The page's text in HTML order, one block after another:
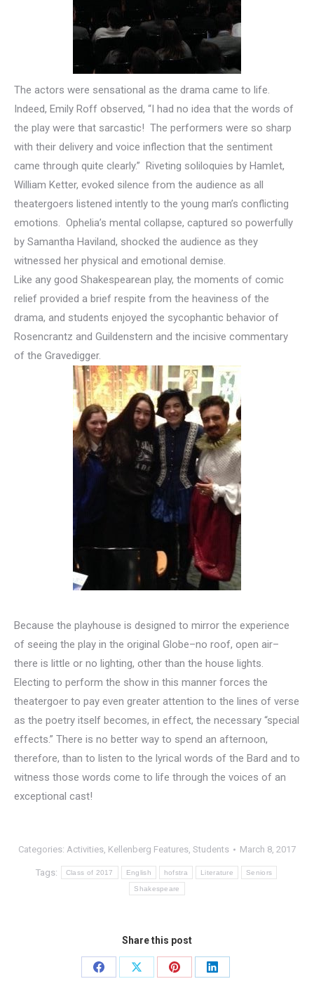
The actors were sensational as the drama came to life.
Indeed, Emily Roff observed, “I had no idea that the words of
the play were that sarcastic! The performers were so sharp
with their delivery and voice inflection that the sentiment
came through quite clearly.” Riveting soliloquies by Hamlet,
William Ketter, evoked silence from the audience as all
theatergoers listened intently to the young man’s conflicting
emotions. Ophelia’s mental collapse, captured so powerfully
by Samantha Haviland, shocked the audience as they
witnessed her physical and emotional demise.
Like any good Shakespearean play, the moments of comic
relief provided a brief respite from the heaviness of the
drama, and students enjoyed the sycophantic behavior of
Rosencrantz and Guildenstern and the incisive commentary
of the Gravedigger.
Because the playhouse is designed to mirror the experience
of seeing the play in the original Globe–no roof, open air–
there is little or no lighting, other than the house lights.
Electing to perform the show in this manner forces the
theatergoer to pay even greater attention to the lines of verse
as the poetry itself becomes, in effect, the necessary “special
effects.” There is no better way to spend an afternoon,
therefore, than to listen to the lyrical words of the Bard and to
witness those words come to life through the voices of an
exceptional cast!
Categories: Activities, Kellenberg Features, Students March 8, 2017
Tags: Class of 2017 English hofstra Literature Seniors
Shakespeare
Share this post